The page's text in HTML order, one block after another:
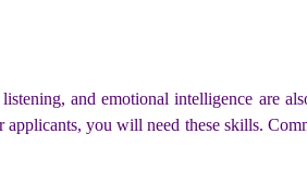
and emotional intelligence are
you will need these skills.